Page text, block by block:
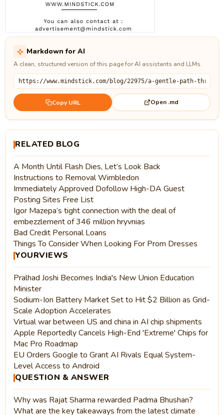
Markdown for AI
A clean, structured version of this page for AI assistants and LLMs.
Copy URL Open .md
RELATED BLOG
A Month Until Flash Dies, Let’s Look Back
Instructions to Removal Wimbledon
Immediately Approved Dofollow High-DA Guest
Posting Sites Free List
Igor Mazepa’s tight connection with the deal of
embezzlement of 346 million hryvnias
Bad Credit Personal Loans
Things To Consider When Looking For Prom Dresses
YOURVIEWS
Pralhad Joshi Becomes India's New Union Education
Minister
Sodium-Ion Battery Market Set to Hit $2 Billion as Grid-
Scale Adoption Accelerates
Virtual war between US and china in AI chip shipments
Apple Reportedly Cancels High-End 'Extreme' Chips for
Mac Pro Roadmap
EU Orders Google to Grant AI Rivals Equal System-
Level Access to Android
QUESTION & ANSWER
Why was Rajat Sharma rewarded Padma Bhushan?
What are the key takeaways from the latest climate